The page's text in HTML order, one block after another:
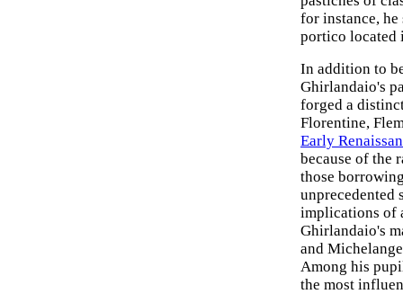
for instance,
portico located
In addition to
Ghirlandaio's
forged a
Florentine,
Early
because of the
those
unprecedented
implications of
Ghirlandaio's
and
Among his
the most